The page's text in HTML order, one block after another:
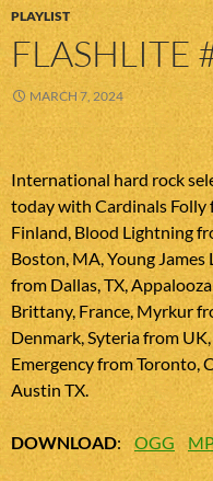
PLAYLIST
FLASHLITE
MARCH 7, 2024
International hard rock
today with Cardinals Folly
Finland, Blood Lightning
Boston, MA, Young James
from Dallas, TX,
Brittany, France, Myrkur
Denmark, Syteria from
Emergency from Toronto,
Austin TX.
DOWNLOAD:OGG